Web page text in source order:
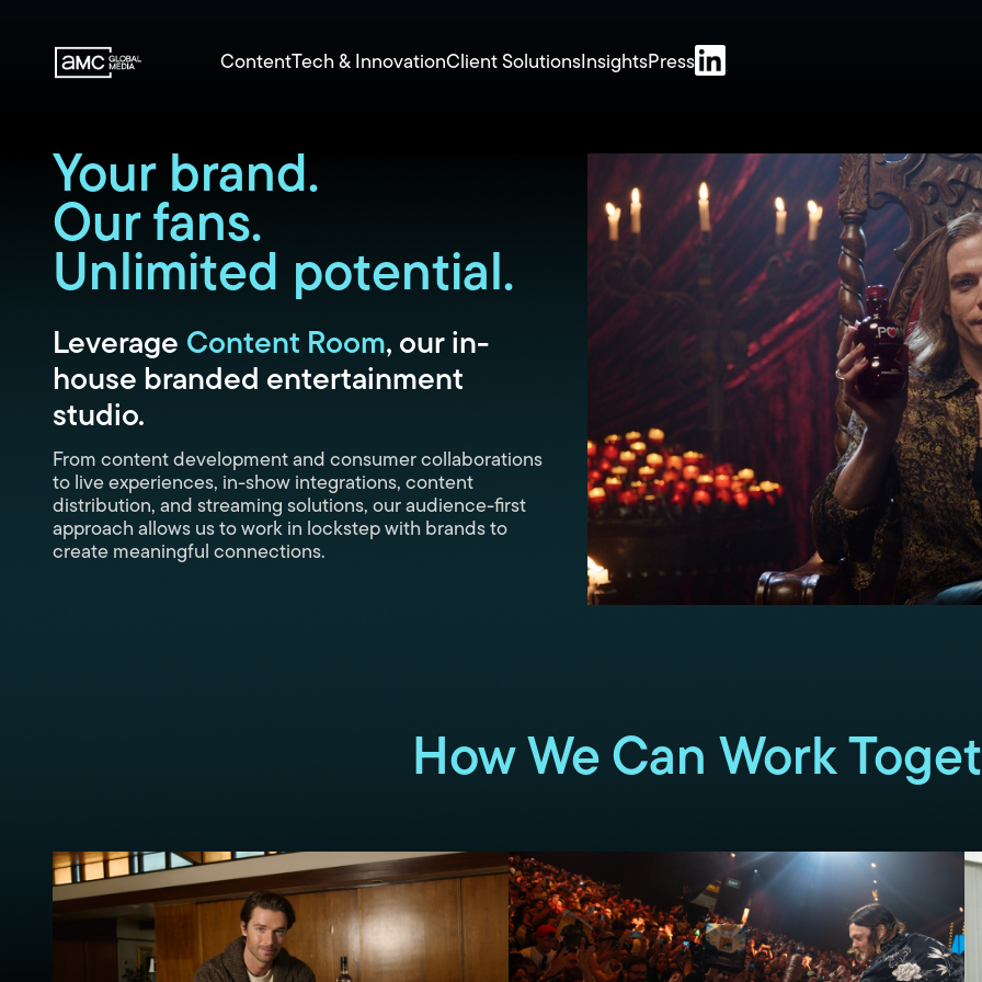
How We Can Work
Your brand.
Our fans.
Unlimited potential.
Leverage Content Room, our in-
house branded entertainment
studio.
From content development and consumer collaborations
to live experiences, in-show integrations, content
distribution, and streaming solutions, our audience-first
approach allows us to work in lockstep with brands to
create meaningful connections.
ContentTech & InnovationClient Solutions Press
Insights